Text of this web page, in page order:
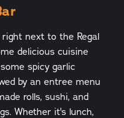
next to the Regal
delicious cuisine
spicy garlic
by an entree menu
rolls, sushi, and
Whether it's lunch,